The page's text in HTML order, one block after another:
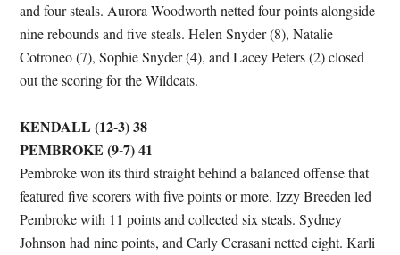
and four steals. Aurora Woodworth netted four points alongside
nine rebounds and five steals. Helen Snyder (8), Natalie
Cotroneo (7), Sophie Snyder (4), and Lacey Peters (2) closed
out the scoring for the Wildcats.
KENDALL (12-3) 38
PEMBROKE (9-7) 41
Pembroke won its third straight behind a balanced offense that
featured five scorers with five points or more. Izzy Breeden led
Pembroke with 11 points and collected six steals. Sydney
Johnson had nine points, and Carly Cerasani netted eight. Karli